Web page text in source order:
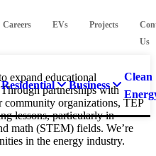
Careers EVs Projects
Us
Residential Business
Clean
expand educational
partnerships with
community organizations, TEP
lessons, particularly in
math (STEM) fields. We’re
in the energy industry.